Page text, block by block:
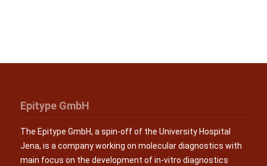
Epitype GmbH
The Epitype GmbH, a spin-off of the University Hospital
Jena, is a company working on molecular diagnostics with
main focus on the development of in-vitro diagnostics